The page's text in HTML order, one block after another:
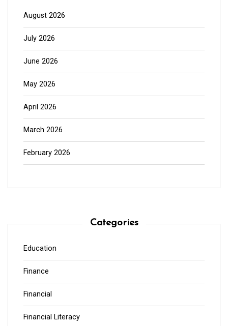
August 2026
July 2026
June 2026
May 2026
April 2026
March 2026
February 2026
Categories
Education
Finance
Financial
Financial Literacy